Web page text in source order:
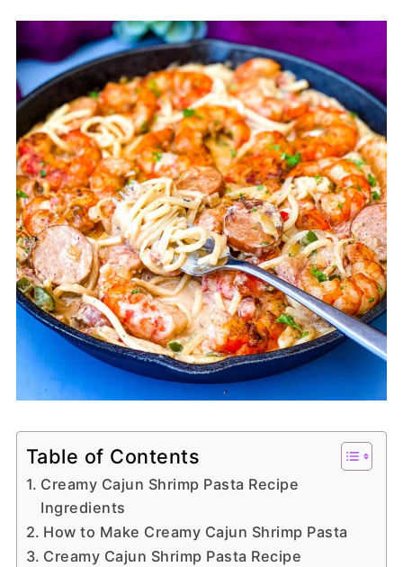
Table of Contents
Creamy Cajun Shrimp Pasta Recipe
Ingredients
How to Make Creamy Cajun Shrimp Pasta
Creamy Cajun Shrimp Pasta Recipe